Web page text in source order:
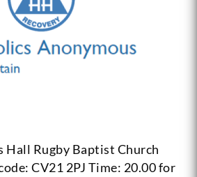
Hall Rugby Baptist Church
CV21 2PJ Time: 20.00 for